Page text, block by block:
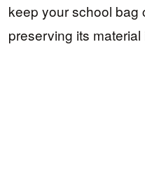
keep your school bag
preserving its material